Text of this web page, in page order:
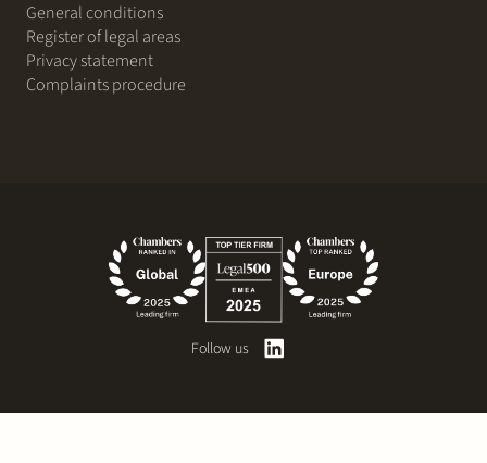
General conditions
Register of legal areas
Privacy statement
Complaints procedure
Follow us